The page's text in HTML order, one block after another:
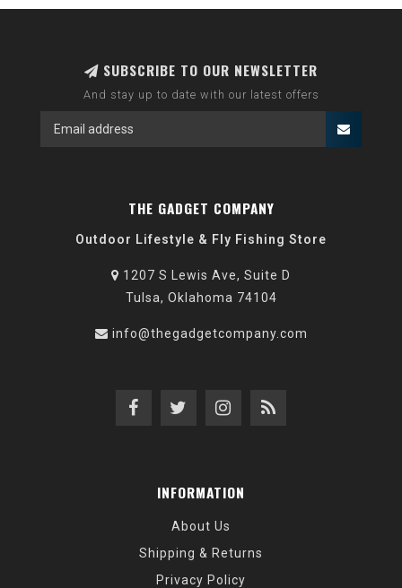
SUBSCRIBE TO OUR NEWSLETTER
And stay up to date with our latest offers
THE GADGET COMPANY
Outdoor Lifestyle & Fly Fishing Store
1207 S Lewis Ave, Suite D
Tulsa, Oklahoma 74104
info@thegadgetcompany.com
INFORMATION
About Us
Shipping & Returns
Privacy Policy